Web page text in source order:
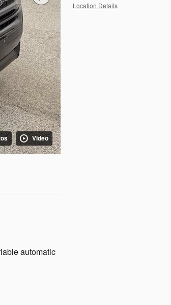
Video
Location Details
automatic